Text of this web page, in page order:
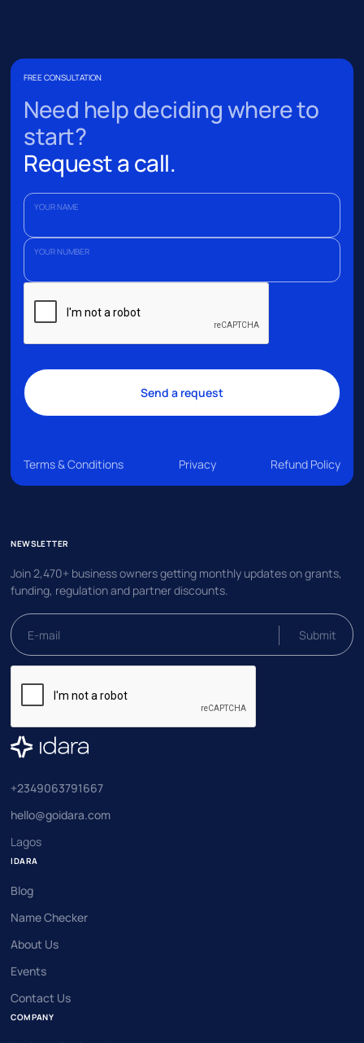
FREE CONSULTATION
Need help deciding where to
start?
Request a call.
YOUR NAME
YOUR NUMBER
Terms & Conditions Privacy Refund Policy
+2349063791667
hello@goidara.com
Lagos
NEWSLETTER
Join 2,470+ business owners getting monthly updates on grants,
funding, regulation and partner discounts.
IDARA
Blog
Name Checker
About Us
Events
Contact Us
COMPANY